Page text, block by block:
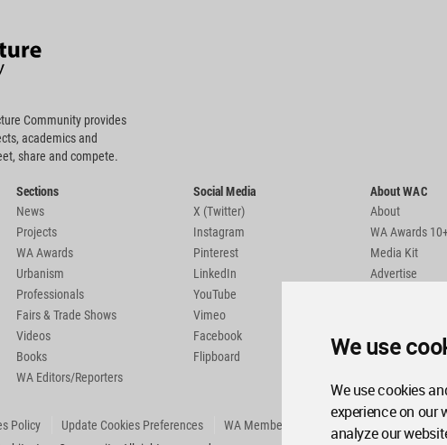
We use
We use cookies
experience on our
analyze our
Community provides
academics and
share and compete.
Sections
News
Projects
WA Awards
Urbanism
Professionals
Fairs & Trade Shows
Videos
Books
WA Editors/Reporters
Social Media
X (Twitter)
Instagram
Pinterest
LinkedIn
YouTube
Vimeo
Facebook
Flipboard
About WAC
About
WA Awards
Media Kit
Advertise
Policy Update Cookies Preferences
WA Member Agreement